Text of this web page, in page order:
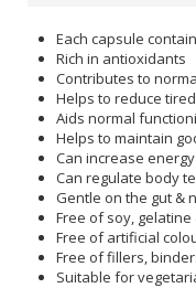
Each capsule
Rich in antioxidants
Contributes to
Helps to reduce
Aids normal
Helps to maintain
Can increase
Can regulate body
Gentle on the gut &
Free of soy, gelatine
Free of artificial
Free of fillers,
Suitable for